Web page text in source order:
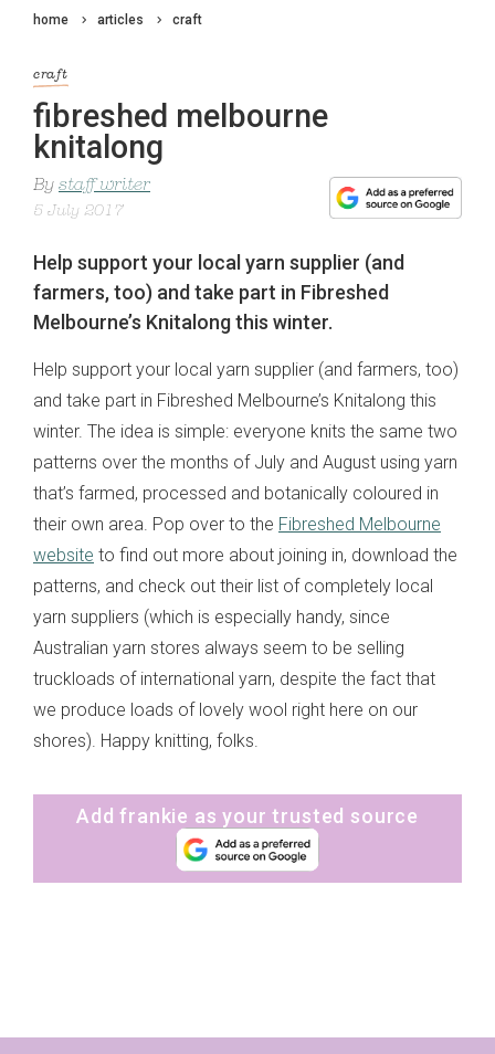
home articles craft
craft
fibreshed melbourne
knitalong
By staff writer
5 July 2017
Help support your local yarn supplier (and
farmers, too) and take part in Fibreshed
Melbourne’s Knitalong this winter.
Help support your local yarn supplier (and farmers, too)
and take part in Fibreshed Melbourne’s Knitalong this
winter. The idea is simple: everyone knits the same two
patterns over the months of July and August using yarn
that’s farmed, processed and botanically coloured in
their own area. Pop over to the Fibreshed Melbourne
website to find out more about joining in, download the
patterns, and check out their list of completely local
yarn suppliers (which is especially handy, since
Australian yarn stores always seem to be selling
truckloads of international yarn, despite the fact that
we produce loads of lovely wool right here on our
shores). Happy knitting, folks.
Add frankie as your trusted source